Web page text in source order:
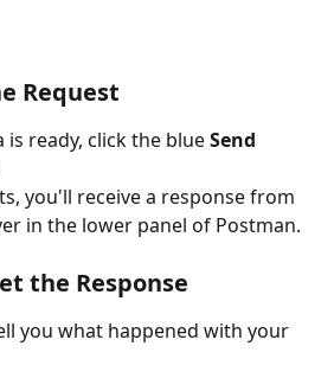
Request
ready, click the blue Send
you'll receive a response from
in the lower panel of Postman.
the Response
you what happened with your